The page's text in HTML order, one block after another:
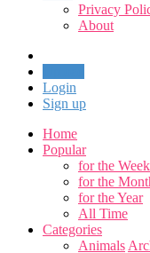
Privacy
About
Login
Sign up
Home
Popular
for the Week
for the
for the Year
All Time
Categories
Animals